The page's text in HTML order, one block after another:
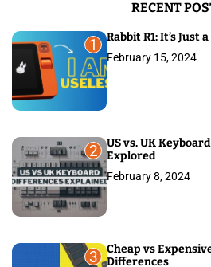
n
a
t
i
o
n
RECENT
1 Rabbit R1: It’s
February 15, 2024
2
US vs. UK
Explored
February 8, 2024
3
Cheap vs
Differences